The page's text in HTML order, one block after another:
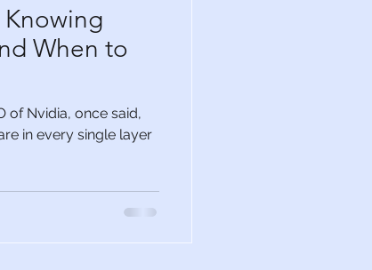
When to
of Nvidia, once said,
in every single layer